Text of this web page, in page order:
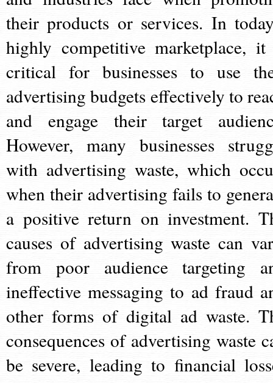
their products or services. In
highly competitive marketplace,
critical for businesses to use
advertising budgets effectively to
and engage their target
However, many businesses
with advertising waste, which
when their advertising fails to
a positive return on investment.
causes of advertising waste can
from poor audience targeting
ineffective messaging to ad fraud
other forms of digital ad waste.
consequences of advertising waste
be severe, leading to financial